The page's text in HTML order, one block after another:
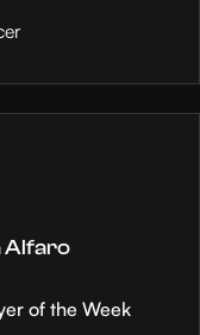
Alfaro
of the Week